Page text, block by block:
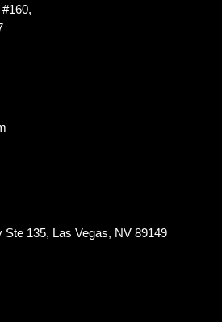
Ste 135, Las Vegas, NV 89149